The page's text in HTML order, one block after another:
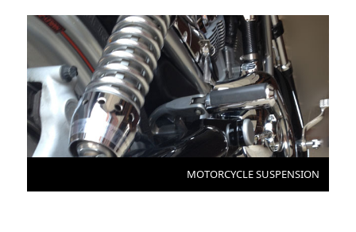
MOTORCYCLE SUSPENSION